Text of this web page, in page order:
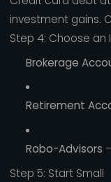
investment gains.
Step 4: Choose
Brokerage
Retirement
Robo-Advisors
Step 5: Start Small